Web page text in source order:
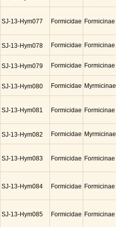
SJ-13-Hym077 Formicidae Formicinae
SJ-13-Hym078 Formicidae Formicinae
SJ-13-Hym079 Formicidae Formicinae
SJ-13-Hym080 Formicidae Myrmicinae
SJ-13-Hym081 Formicidae Formicinae
SJ-13-Hym082 Formicidae Myrmicinae
SJ-13-Hym083 Formicidae Formicinae
SJ-13-Hym084 Formicidae Formicinae
SJ-13-Hym085 Formicidae Formicinae